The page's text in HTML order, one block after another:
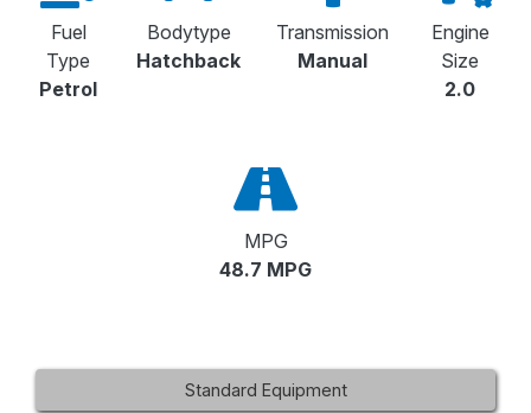
Fuel
Type
Petrol
Bodytype
Hatchback
Transmission
Manual
Engine
Size
2.0
MPG
48.7 MPG
Standard Equipment